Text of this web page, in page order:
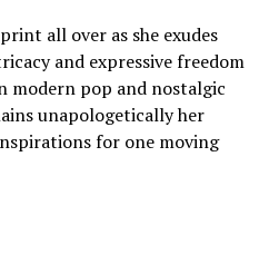
all over as she exudes
and expressive freedom
modern pop and nostalgic
unapologetically her
for one moving